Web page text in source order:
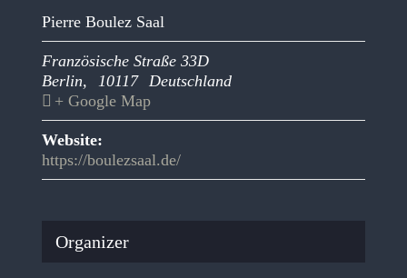
Pierre Boulez Saal
Französische Straße 33D
Berlin, 10117
Deutschland
+ Google Map
Website:
https://boulezsaal.de/
Organizer